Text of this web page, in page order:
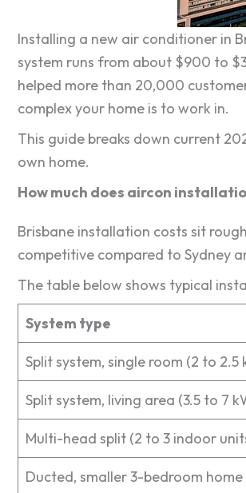
Installing a new air conditioner in
system runs from about $900 to
helped more than 20,000
complex your home is to work in.
This guide breaks down current
own home.
How much does aircon
Brisbane installation costs sit
competitive compared to Sydney
The table below shows typical
System type
Split system, single room (2 to 2.5
Split system, living area (3.5 to 7
Multi-head split (2 to 3 indoor
Ducted, smaller 3-bedroom home